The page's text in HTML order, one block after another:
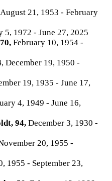
21, 1953 - February
5, 1972 - June 27, 2025
February 10, 1954 -
, December 19, 1950 -
19, 1935 - June 17,
4, 1949 - June 16,
94, December 3, 1930 -
20, 1955 -
1955 - September 23,